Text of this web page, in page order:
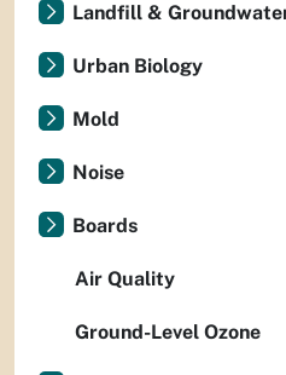
Landfill &
Urban Biology
Mold
Noise
Boards
Air Quality
Ground-Level Ozone